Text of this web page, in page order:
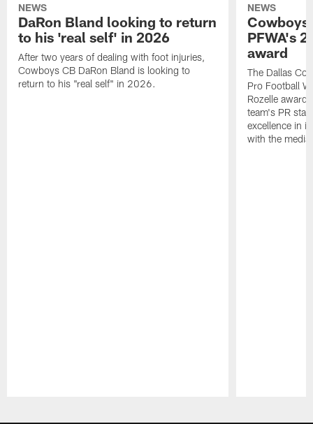
NEWS
DaRon Bland looking to return
to his 'real self' in 2026
After two years of dealing with foot injuries,
Cowboys CB DaRon Bland is looking to
return to his "real self" in 2026.
NEWS
Cowboys
PFWA's
award
The Dallas
Pro Football
Rozelle
team's PR
excellence in
with the media.